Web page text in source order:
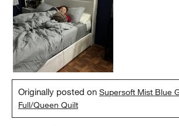
Originally posted onSupersoft Mist Blue
Full/Queen Quilt